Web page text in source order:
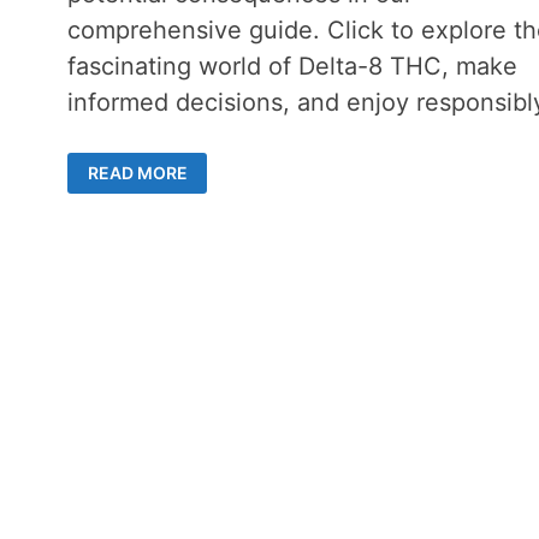
comprehensive guide. Click to explore
fascinating world of Delta-8 THC, make
informed decisions, and enjoy
DELTA-
8
GUMMIES
READ MORE